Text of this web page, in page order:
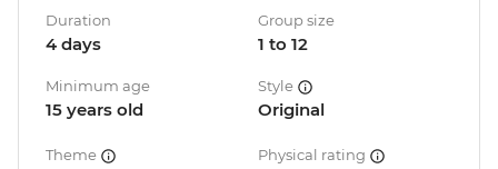
Duration
4 days
Group size
1 to 12
Minimum age
15 years old
Style
Original
Theme Physical rating